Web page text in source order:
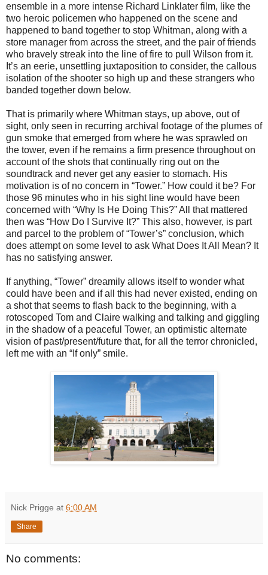
ensemble in a more intense Richard Linklater film, like the
two heroic policemen who happened on the scene and
happened to band together to stop Whitman, along with a
store manager from across the street, and the pair of friends
who bravely streak into the line of fire to pull Wilson from it.
It’s an eerie, unsettling juxtaposition to consider, the callous
isolation of the shooter so high up and these strangers who
banded together down below.
That is primarily where Whitman stays, up above, out of
sight, only seen in recurring archival footage of the plumes of
gun smoke that emerged from where he was sprawled on
the tower, even if he remains a firm presence throughout on
account of the shots that continually ring out on the
soundtrack and never get any easier to stomach. His
motivation is of no concern in “Tower.” How could it be? For
those 96 minutes who in his sight line would have been
concerned with “Why Is He Doing This?” All that mattered
then was “How Do I Survive It?” This also, however, is part
and parcel to the problem of “Tower’s” conclusion, which
does attempt on some level to ask What Does It All Mean? It
has no satisfying answer.
If anything, “Tower” dreamily allows itself to wonder what
could have been and if all this had never existed, ending on
a shot that seems to flash back to the beginning, with a
rotoscoped Tom and Claire walking and talking and giggling
in the shadow of a peaceful Tower, an optimistic alternate
vision of past/present/future that, for all the terror chronicled,
left me with an “If only” smile.
Nick Prigge at 6:00 AM
Share
No comments: